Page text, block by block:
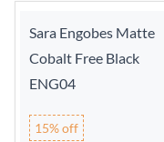
Sara Engobes Matte
Cobalt Free Black
ENG04
15% off